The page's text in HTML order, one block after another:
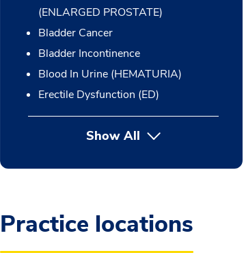
(ENLARGED PROSTATE)
Bladder Cancer
Bladder Incontinence
Blood In Urine (HEMATURIA)
Erectile Dysfunction (ED)
Show All
Practice locations